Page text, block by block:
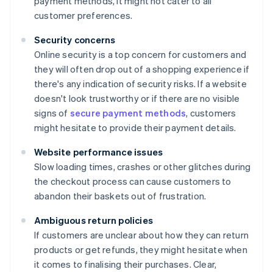
customer preferences.
Security concerns
Online security is a top concern for customers and
they will often drop out of a shopping experience if
there's any indication of security risks. If a website
doesn't look trustworthy or if there are no visible
signs of secure payment methods, customers
might hesitate to provide their payment details.
Website performance issues
Slow loading times, crashes or other glitches during
the checkout process can cause customers to
abandon their baskets out of frustration.
Ambiguous return policies
If customers are unclear about how they can return
products or get refunds, they might hesitate when
it comes to finalising their purchases. Clear,